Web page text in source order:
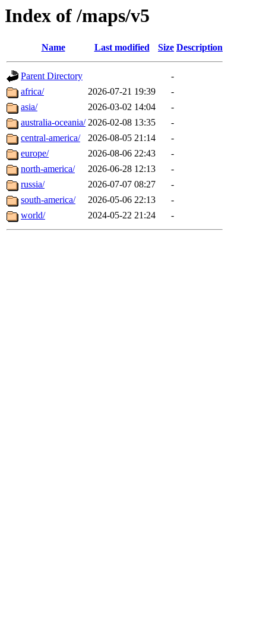
Index of /maps/v5
Name Last modified Size Description
Parent Directory
-
africa/
2026-07-21 19:39
-
asia/
2026-03-02 14:04
-
australia-oceania/ 2026-02-08 13:35
-
central-america/
2026-08-05 21:14
-
europe/
2026-08-06 22:43
-
north-america/
2026-06-28 12:13
-
russia/
2026-07-07 08:27
-
south-america/
2026-05-06 22:13
-
world/
2024-05-22 21:24 -